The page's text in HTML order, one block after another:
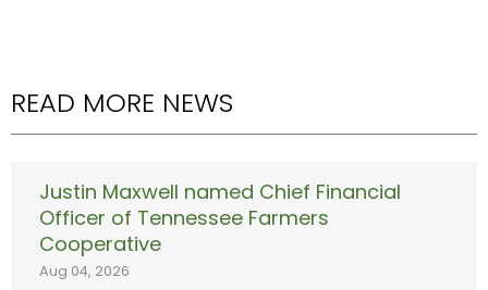
READ MORE NEWS
Justin Maxwell named Chief Financial
Officer of Tennessee Farmers
Cooperative
Aug 04, 2026